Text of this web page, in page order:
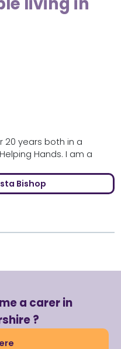
20 years both in a
Hands. I am a
Bishop
a carer in
?